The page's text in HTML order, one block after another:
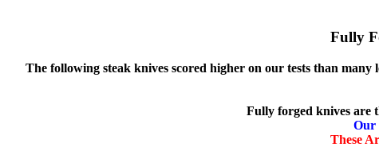
Fully
The following steak knives scored higher on our tests than
Fully forged knives are
Our
These